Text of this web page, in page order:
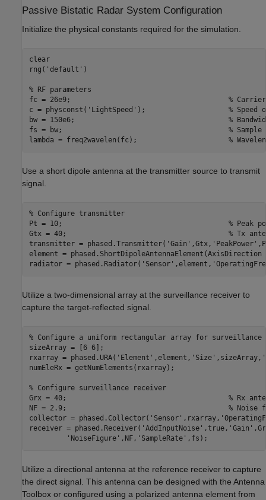
Passive Bistatic Radar System Configuration
Initialize the physical constants required for the simulation.
clear
rng( 'default' )
% RF parameters
fc = 26e9; %
c = physconst( 'LightSpeed' ); %
bw = 150e6; %
fs = bw; %
lambda = freq2wavelen(fc); %
Use a short dipole antenna at the transmitter source to transmit
signal.
% Configure transmitter
Pt = 10; % Peak
Gtx = 40; % Tx
transmitter = phased.Transmitter( 'Gain' ,Gtx, 'PeakPower'
element =
radiator = phased.Radiator( 'Sensor' ,element,
Utilize a two-dimensional array at the surveillance receiver to
capture the target-reflected signal.
% Configure a uniform rectangular array for surveillance
sizeArray = [6 6];
rxarray = phased.URA( 'Element' ,element, 'Size' ,sizeArray,
numEleRx = getNumElements(rxarray);
% Configure surveillance receiver
Grx = 40; % Rx
NF = 2.9; %
collector = phased.Collector( 'Sensor' ,rxarray,
receiver = phased.Receiver( 'AddInputNoise' ,true, 'Gain'
'NoiseFigure' ,NF, 'SampleRate' ,fs);
Utilize a directional antenna at the reference receiver to capture
the direct signal. This antenna can be designed with the Antenna
Toolbox or configured using a polarized antenna element from